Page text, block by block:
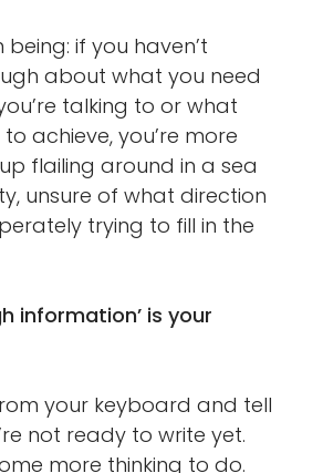
if you haven’t
about what you need
talking to or what
achieve, you’re more
flailing around in a sea
unsure of what direction
trying to fill in the
information’ is your
your keyboard and tell
not ready to write yet.
more thinking to do.